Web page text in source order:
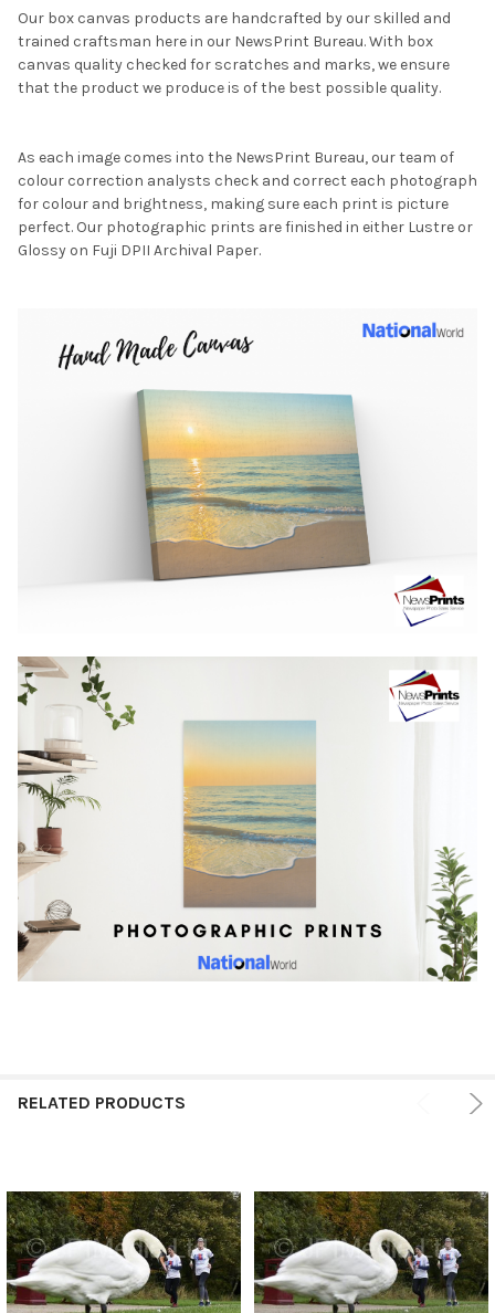
Our box canvas products are handcrafted by our skilled and
trained craftsman here in our NewsPrint Bureau. With box
canvas quality checked for scratches and marks, we ensure
that the product we produce is of the best possible quality.
As each image comes into the NewsPrint Bureau, our team of
colour correction analysts check and correct each photograph
for colour and brightness, making sure each print is picture
perfect. Our photographic prints are finished in either Lustre or
Glossy on Fuji DPII Archival Paper.
RELATED PRODUCTS